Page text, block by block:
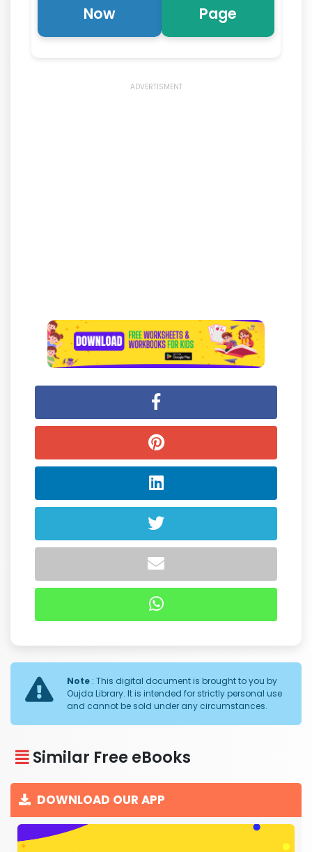
Now
Page
ADVERTISMENT
Note : This digital document is brought to you by
Oujda Library. It is intended for strictly personal use
and cannot be sold under any circumstances.
Similar Free eBooks
DOWNLOAD OUR APP